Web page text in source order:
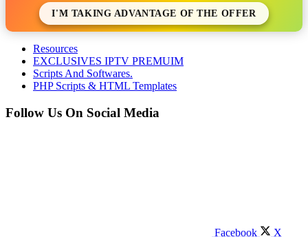
I'M TAKING ADVANTAGE OF THE OFFER
Resources
EXCLUSIVES IPTV PREMUIM
Scripts And Softwares.
PHP Scripts & HTML Templates
Follow Us On Social Media
Facebook X